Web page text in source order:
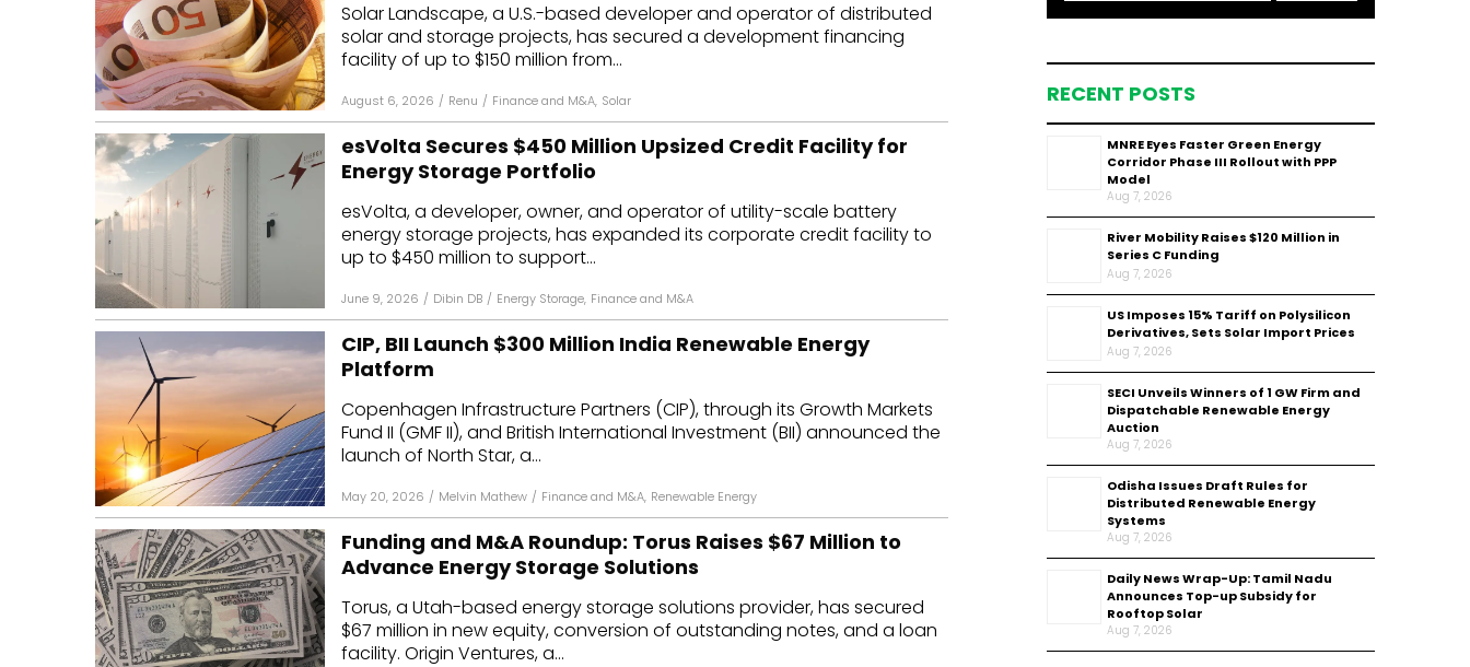
Off-grid
Technology
Floating Solar
Manufacturing
Inverters & BOS
Smart City
T&D
AT&C
Solar Landscape, a U.S.-based developer and operator of distributed
solar and storage projects, has secured a development financing
facility of up to $150 million from...
August 6, 2026 / Renu / Finance and M&A, Solar
esVolta Secures $450 Million Upsized Credit Facility for
Energy Storage Portfolio
esVolta, a developer, owner, and operator of utility-scale battery
energy storage projects, has expanded its corporate credit facility to
up to $450 million to support...
June 9, 2026 / Dibin DB / Energy Storage, Finance and M&A
CIP, BII Launch $300 Million India Renewable Energy
Platform
Copenhagen Infrastructure Partners (CIP), through its Growth Markets
Fund II (GMF II), and British International Investment (BII) announced the
launch of North Star, a...
May 20, 2026 / Melvin Mathew / Finance and M&A, Renewable Energy
Funding and M&A Roundup: Torus Raises $67 Million to
Advance Energy Storage Solutions
Torus, a Utah-based energy storage solutions provider, has secured
$67 million in new equity, conversion of outstanding notes, and a loan
facility. Origin Ventures, a...
RECENT POSTS
MNRE Eyes Faster Green Energy
Corridor Phase III Rollout with PPP
Model
Aug 7, 2026
River Mobility Raises $120 Million in
Series C Funding
Aug 7, 2026
US Imposes 15% Tariff on Polysilicon
Derivatives, Sets Solar Import Prices
Aug 7, 2026
SECI Unveils Winners of 1 GW Firm and
Dispatchable Renewable Energy
Auction
Aug 7, 2026
Odisha Issues Draft Rules for
Distributed Renewable Energy
Systems
Aug 7, 2026
Daily News Wrap-Up: Tamil Nadu
Announces Top-up Subsidy for
Rooftop Solar
Aug 7, 2026